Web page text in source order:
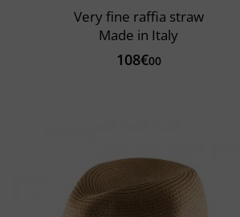
Very fine raffia straw
Made in Italy
108€00